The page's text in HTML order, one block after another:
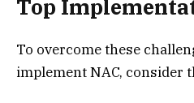
Top
To overcome these
implement NAC, consider